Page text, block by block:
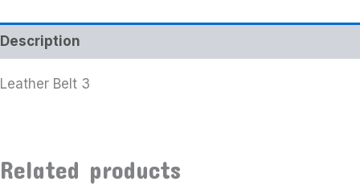
Description
Leather Belt 3
Related products